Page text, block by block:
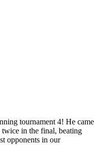
tournament 4! He came
in the final, beating
opponents in our